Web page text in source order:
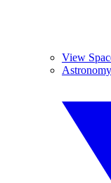
View
Astronomy